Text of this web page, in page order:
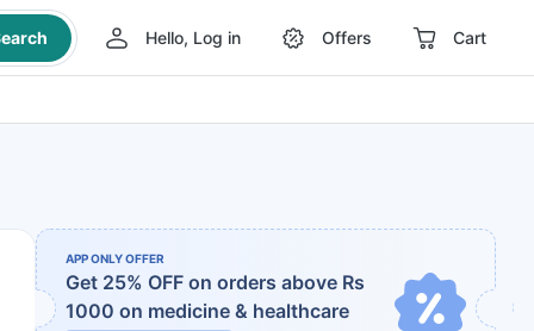
Hello, Log in Offers Cart
APP ONLY OFFER
Get 25% OFF on orders above Rs
1000 on medicine & healthcare